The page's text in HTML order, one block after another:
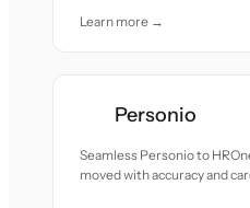
Learn more →
Personio
Seamless Personio to
moved with accuracy and